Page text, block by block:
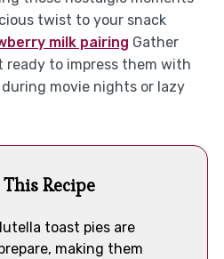
twist to your snack
milk pairing Gather
ready to impress them with
movie nights or lazy
Recipe
toast pies are
making them